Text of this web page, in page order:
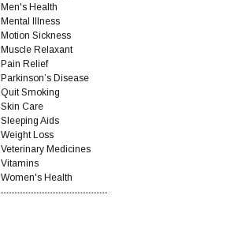
Men's Health
Mental Illness
Motion Sickness
Muscle Relaxant
Pain Relief
Parkinson’s Disease
Quit Smoking
Skin Care
Sleeping Aids
Weight Loss
Veterinary Medicines
Vitamins
Women's Health